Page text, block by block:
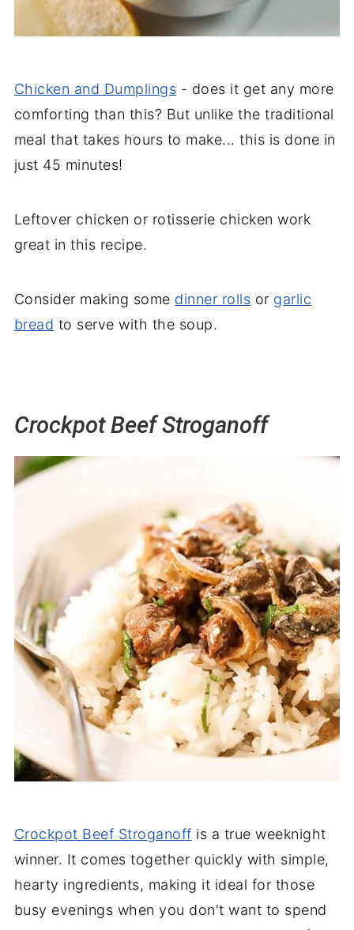
Chicken and Dumplings - does it get any more
comforting than this? But unlike the traditional
meal that takes hours to make... this is done in
just 45 minutes!
Leftover chicken or rotisserie chicken work
great in this recipe.
Consider making some dinner rolls or garlic
bread to serve with the soup.
Crockpot Beef Stroganoff
Crockpot Beef Stroganoff is a true weeknight
winner. It comes together quickly with simple,
hearty ingredients, making it ideal for those
busy evenings when you don't want to spend